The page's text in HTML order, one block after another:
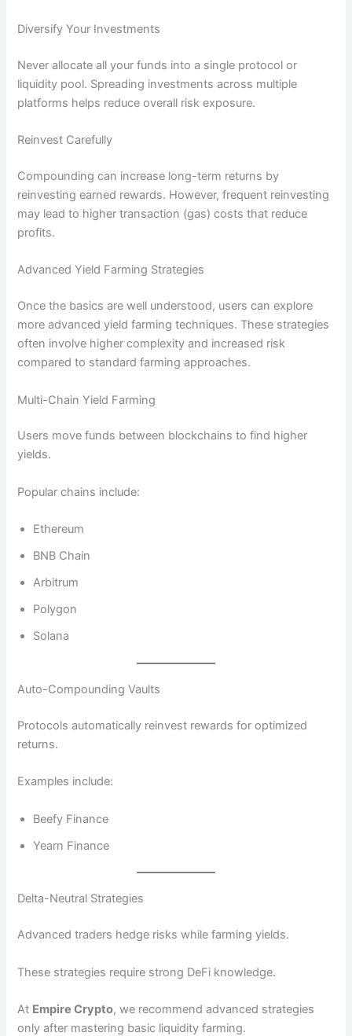
Diversify Your Investments
Never allocate all your funds into a single protocol or
liquidity pool. Spreading investments across multiple
platforms helps reduce overall risk exposure.
Reinvest Carefully
Compounding can increase long-term returns by
reinvesting earned rewards. However, frequent reinvesting
may lead to higher transaction (gas) costs that reduce
profits.
Advanced Yield Farming Strategies
Once the basics are well understood, users can explore
more advanced yield farming techniques. These strategies
often involve higher complexity and increased risk
compared to standard farming approaches.
Multi-Chain Yield Farming
Users move funds between blockchains to find higher
yields.
Popular chains include:
Ethereum
BNB Chain
Arbitrum
Polygon
Solana
Auto-Compounding Vaults
Protocols automatically reinvest rewards for optimized
returns.
Examples include:
Beefy Finance
Yearn Finance
Delta-Neutral Strategies
Advanced traders hedge risks while farming yields.
These strategies require strong DeFi knowledge.
At Empire Crypto, we recommend advanced strategies
only after mastering basic liquidity farming.